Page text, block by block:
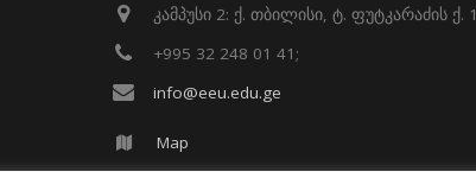
კამპუსი 2: ქ. თბილისი, ტ. ფუტკარაძის ქ. 1
+995 32 248 01 41;
info@eeu.edu.ge
Map